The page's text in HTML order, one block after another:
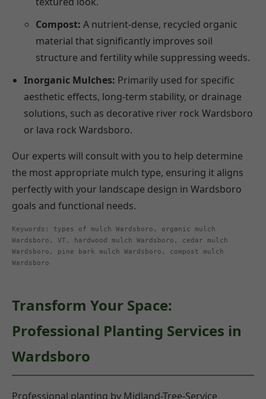
Compost: A nutrient-dense, recycled organic
material that significantly improves soil
structure and fertility while suppressing weeds.
Inorganic Mulches: Primarily used for specific
aesthetic effects, long-term stability, or drainage
solutions, such as decorative river rock Wardsboro
or lava rock Wardsboro.
Our experts will consult with you to help determine
the most appropriate mulch type, ensuring it aligns
perfectly with your landscape design in Wardsboro
goals and functional needs.
Keywords: types of mulch Wardsboro, organic mulch
Wardsboro, VT, hardwood mulch Wardsboro, cedar mulch
Wardsboro, pine bark mulch Wardsboro, compost mulch
Wardsboro
Transform Your Space:
Professional Planting Services in
Wardsboro
Professional planting by Midland-Tree-Service